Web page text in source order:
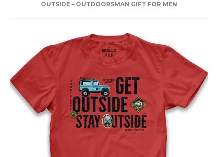
OUTSIDE – OUTDOORSMAN GIFT FOR MEN